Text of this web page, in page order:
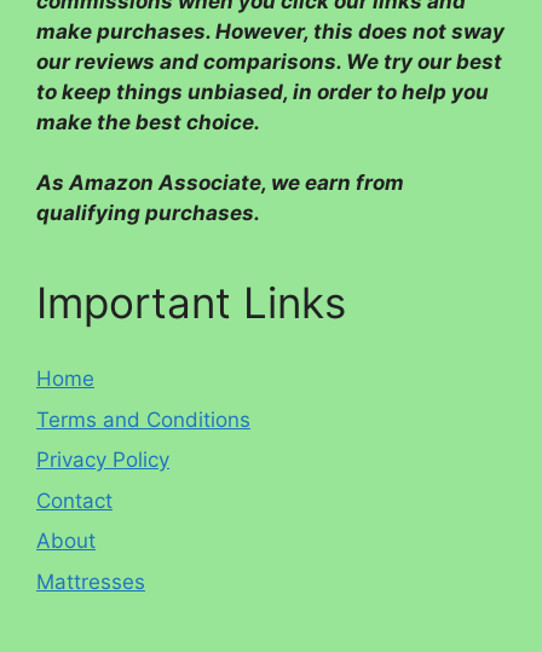
make purchases. However, this does not sway
our reviews and comparisons. We try our best
to keep things unbiased, in order to help you
make the best choice.
As Amazon Associate, we earn from
qualifying purchases.
Important Links
Home
Terms and Conditions
Privacy Policy
Contact
About
Mattresses